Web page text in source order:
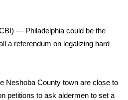
— Philadelphia could be the
a referendum on legalizing hard
Neshoba County town are close to
petitions to ask aldermen to set a